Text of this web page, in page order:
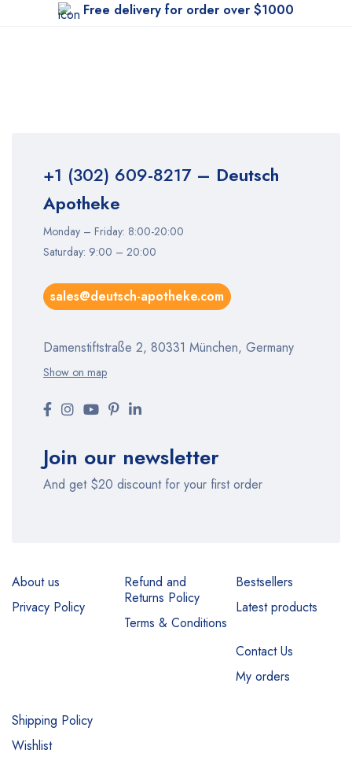
Free delivery for order over $1000
+1 (302) 609-8217– Deutsch
Apotheke
Monday – Friday: 8:00-20:00
Saturday: 9:00 – 20:00
sales@deutsch-apotheke.com
Damenstiftstraße 2, 80331 München, Germany
Show on map
Join our newsletter
And get $20 discount for your first order
About us
Privacy Policy
Refund and
Returns Policy
Terms & Conditions
Bestsellers
Latest products
Contact Us
My orders
Shipping Policy
Wishlist